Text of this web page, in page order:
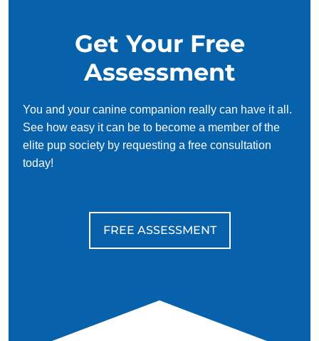
Get Your Free
Assessment
You and your canine companion really can have it all.
See how easy it can be to become a member of the
elite pup society by requesting a free consultation
today!
FREE ASSESSMENT